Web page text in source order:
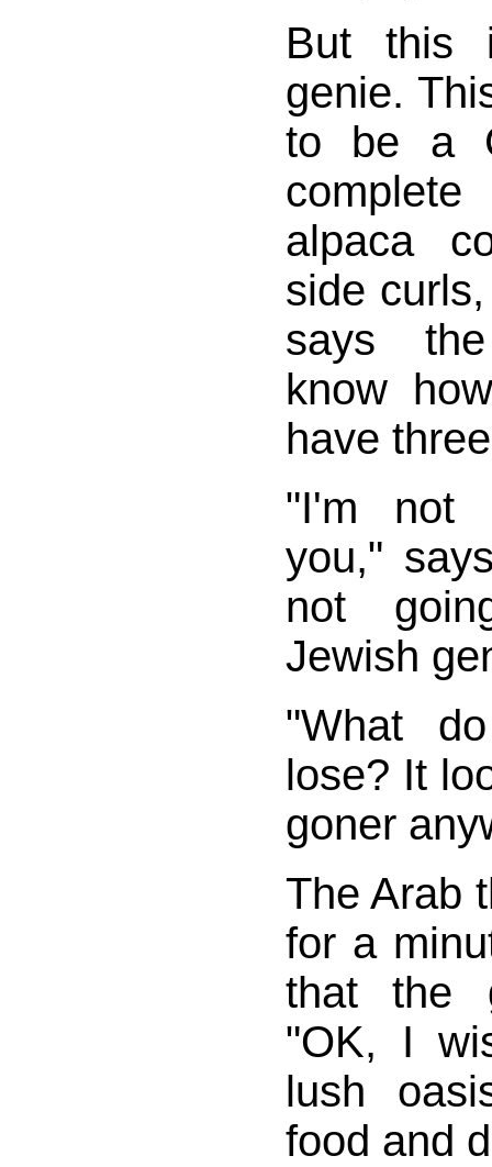
But this
genie.
to be a
alpaca
side
says
know
have
"I'm not
you,"
not
Jewish
"What
lose? It
goner
The Arab
for a
that the
"OK, I
lush
food and